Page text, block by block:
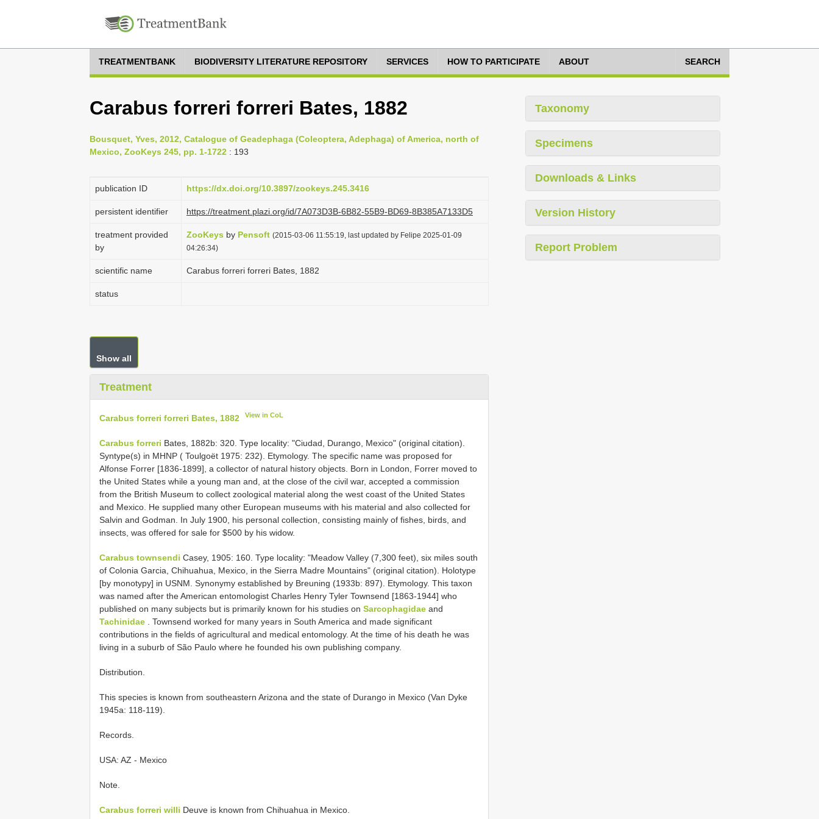
TREATMENTBANK BIODIVERSITY LITERATURE REPOSITORY SERVICES HOW TO PARTICIPATE ABOUT SEARCH
Carabus forreri forreri Bates, 1882
Bousquet, Yves, 2012, Catalogue of Geadephaga (Coleoptera, Adephaga) of America, north of
Mexico, ZooKeys 245, pp. 1-1722 : 193
publication ID https://dx.doi.org/10.3897/zookeys.245.3416
persistent identifier https://treatment.plazi.org/id/7A073D3B-6B82-55B9-BD69-8B385A7133D5
treatment provided
by
ZooKeys by Pensoft (2015-03-06 11:55:19, last updated by Felipe 2025-01-09
04:26:34)
scientific name Carabus forreri forreri Bates, 1882
status
Show all
Treatment
Carabus forreri forreri Bates, 1882 View in CoL
Carabus forreri Bates, 1882b: 320. Type locality: "Ciudad, Durango, Mexico" (original citation).
Syntype(s) in MHNP ( Toulgoët 1975: 232). Etymology. The specific name was proposed for
Alfonse Forrer [1836-1899], a collector of natural history objects. Born in London, Forrer moved to
the United States while a young man and, at the close of the civil war, accepted a commission
from the British Museum to collect zoological material along the west coast of the United States
and Mexico. He supplied many other European museums with his material and also collected for
Salvin and Godman. In July 1900, his personal collection, consisting mainly of fishes, birds, and
insects, was offered for sale for $500 by his widow.
Carabus townsendi Casey, 1905: 160. Type locality: "Meadow Valley (7,300 feet), six miles south
of Colonia Garcia, Chihuahua, Mexico, in the Sierra Madre Mountains" (original citation). Holotype
[by monotypy] in USNM. Synonymy established by Breuning (1933b: 897). Etymology. This taxon
was named after the American entomologist Charles Henry Tyler Townsend [1863-1944] who
published on many subjects but is primarily known for his studies on Sarcophagidae and
Tachinidae . Townsend worked for many years in South America and made significant
contributions in the fields of agricultural and medical entomology. At the time of his death he was
living in a suburb of São Paulo where he founded his own publishing company.
Distribution.
This species is known from southeastern Arizona and the state of Durango in Mexico (Van Dyke
1945a: 118-119).
Records.
USA: AZ - Mexico
Note.
Carabus forreri willi Deuve is known from Chihuahua in Mexico.
Taxonomy
Specimens
Downloads & Links
Version History
Report Problem